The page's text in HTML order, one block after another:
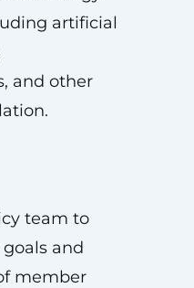
artificial
and other
team to
and
member